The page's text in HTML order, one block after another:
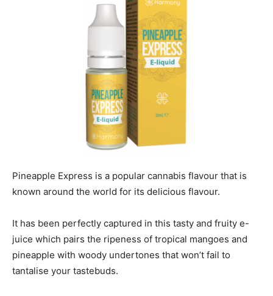
Pineapple Express is a popular cannabis flavour that is
known around the world for its delicious flavour.
It has been perfectly captured in this tasty and fruity e-
juice which pairs the ripeness of tropical mangoes and
pineapple with woody undertones that won’t fail to
tantalise your tastebuds.